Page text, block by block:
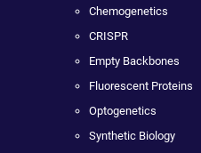
Chemogenetics
CRISPR
Empty Backbones
Fluorescent Proteins
Optogenetics
Synthetic Biology